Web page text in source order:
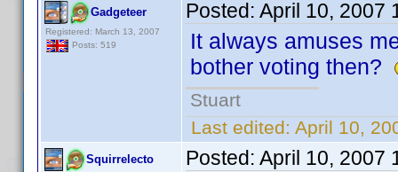
Gadgeteer
Registered: March 13, 2007
Posts: 519
Posted: April 10, 2007
It always amuses
bother voting then?
Stuart
Last edited: April 10,
Squirrelecto Posted: April 10, 2007